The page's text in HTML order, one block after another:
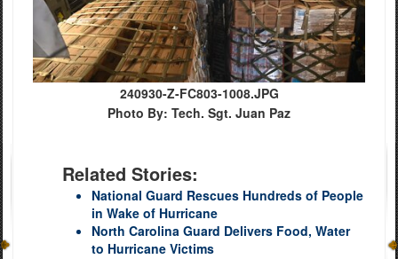
240930-Z-FC803-1008.JPG
Photo By: Tech. Sgt. Juan Paz
Related Stories:
National Guard Rescues Hundreds of People
in Wake of Hurricane
North Carolina Guard Delivers Food, Water
to Hurricane Victims